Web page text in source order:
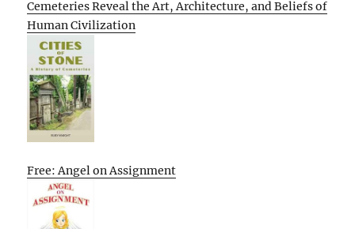
Cemeteries Reveal the Art, Architecture, and Beliefs of
Human Civilization
Free: Angel on Assignment